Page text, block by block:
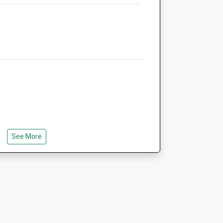
Mon
Tue
01:24
01:24
Castle Rising And Sandringham, Look
Of Wolferton. I Drove Into The Village
See More